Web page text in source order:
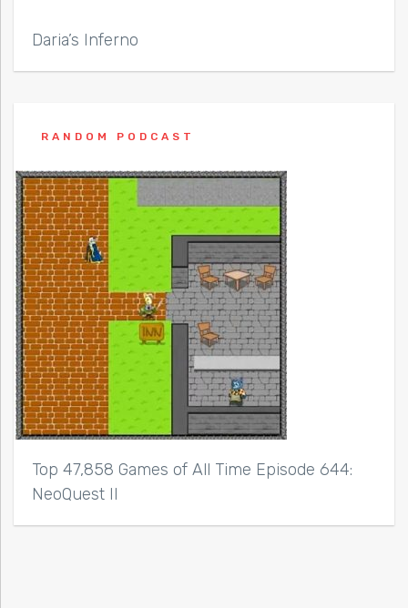
Daria’s Inferno
RANDOM PODCAST
Top 47,858 Games of All Time Episode 644:
NeoQuest II